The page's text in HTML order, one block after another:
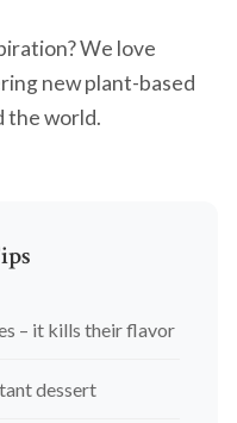
We love
new plant-based
the world.
– it kills their flavor
dessert